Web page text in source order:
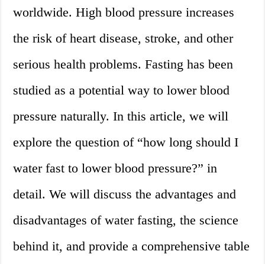
worldwide. High blood pressure increases
the risk of heart disease, stroke, and other
serious health problems. Fasting has been
studied as a potential way to lower blood
pressure naturally. In this article, we will
explore the question of “how long should I
water fast to lower blood pressure?” in
detail. We will discuss the advantages and
disadvantages of water fasting, the science
behind it, and provide a comprehensive table